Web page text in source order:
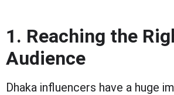
1. Reaching the
Audience
Dhaka influencers have a huge